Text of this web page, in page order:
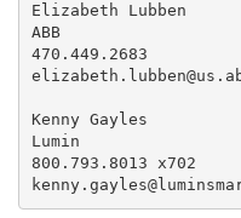
Elizabeth Lubben
ABB
470.449.2683
Kenny Gayles
Lumin
800.793.8013 x702